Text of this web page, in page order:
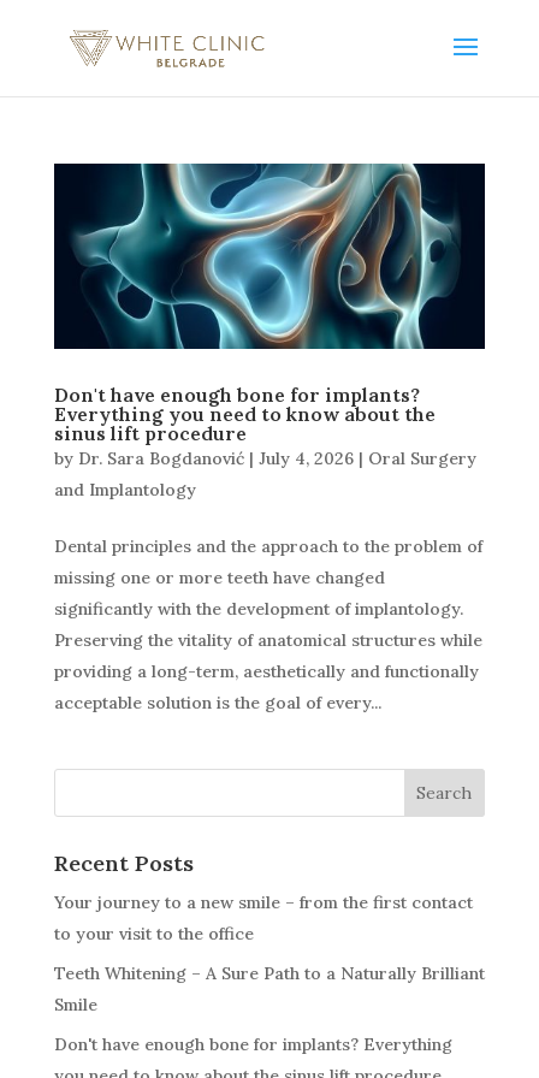
Don't have enough bone for implants?
Everything you need to know about the
sinus lift procedure
by Dr. Sara Bogdanović| July 4, 2026| Oral Surgery
and Implantology
Dental principles and the approach to the problem of
missing one or more teeth have changed
significantly with the development of implantology.
Preserving the vitality of anatomical structures while
providing a long-term, aesthetically and functionally
acceptable solution is the goal of every...
Search
Recent Posts
Your journey to a new smile – from the first contact
to your visit to the office
Teeth Whitening – A Sure Path to a Naturally Brilliant
Smile
Don't have enough bone for implants? Everything